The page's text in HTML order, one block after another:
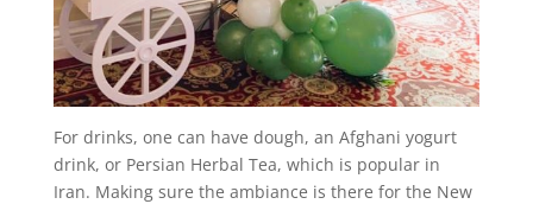
For drinks, one can have dough, an Afghani yogurt
drink, or Persian Herbal Tea, which is popular in
Iran. Making sure the ambiance is there for the New